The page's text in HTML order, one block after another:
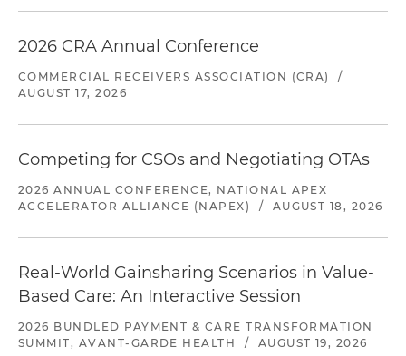
2026 CRA Annual Conference
COMMERCIAL RECEIVERS ASSOCIATION (CRA)
/
AUGUST 17, 2026
Competing for CSOs and Negotiating OTAs
2026 ANNUAL CONFERENCE, NATIONAL APEX
ACCELERATOR ALLIANCE (NAPEX)
/ AUGUST 18, 2026
Real-World Gainsharing Scenarios in Value-
Based Care: An Interactive Session
2026 BUNDLED PAYMENT & CARE TRANSFORMATION
SUMMIT, AVANT-GARDE HEALTH
/ AUGUST 19, 2026